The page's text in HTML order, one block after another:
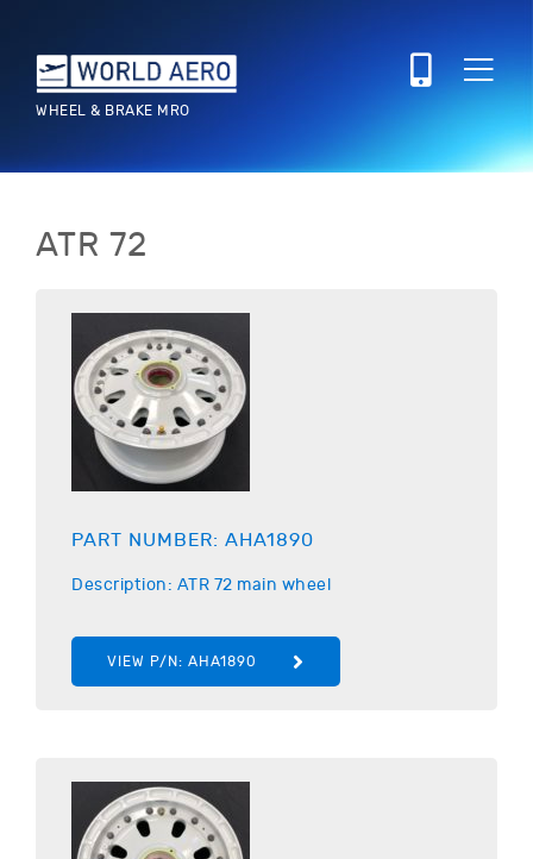
WHEEL & BRAKE MRO
ATR 72
PART NUMBER: AHA1890
Description: ATR 72 main wheel
VIEW P/N: AHA1890